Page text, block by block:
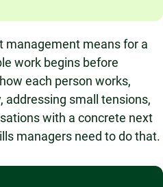
management means for a
work begins before
each person works,
addressing small tensions,
with a concrete next
managers need to do that.